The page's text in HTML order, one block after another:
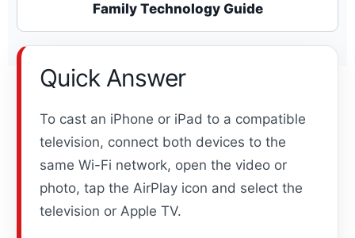
Family Technology Guide
Quick Answer
To cast an iPhone or iPad to a compatible
television, connect both devices to the
same Wi-Fi network, open the video or
photo, tap the AirPlay icon and select the
television or Apple TV.